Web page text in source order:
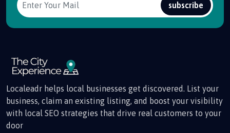
subscribe
Localeadr helps local businesses get discovered. List your
business, claim an existing listing, and boost your visibility
with local SEO strategies that drive real customers to your
door